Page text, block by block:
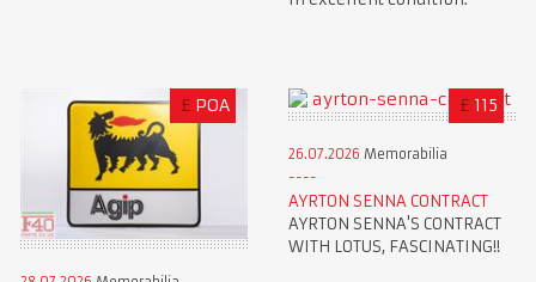
£ POA £ 115
26.07.2026 Memorabilia
AYRTON SENNA CONTRACT
AYRTON SENNA'S CONTRACT
WITH LOTUS, FASCINATING!!